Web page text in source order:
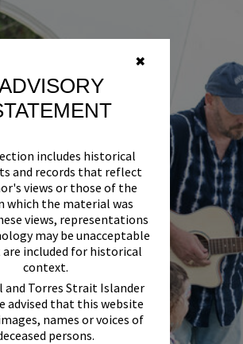
✖
includes historical
and records that reflect
views or those of the
which the material was
views, representations
may be unacceptable
included for historical
context.
and Torres Strait Islander
advised that this website
names or voices of
persons.